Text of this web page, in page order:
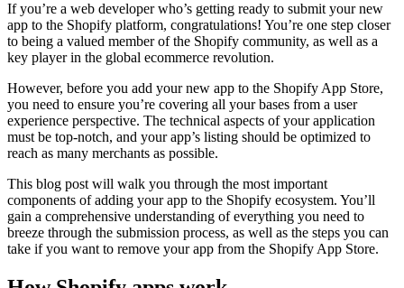
If you’re a web developer who’s getting ready to submit your new
app to the Shopify platform, congratulations! You’re one step closer
to being a valued member of the Shopify community, as well as a
key player in the global ecommerce revolution.
However, before you add your new app to the Shopify App Store,
you need to ensure you’re covering all your bases from a user
experience perspective. The technical aspects of your application
must be top-notch, and your app’s listing should be optimized to
reach as many merchants as possible.
This blog post will walk you through the most important
components of adding your app to the Shopify ecosystem. You’ll
gain a comprehensive understanding of everything you need to
breeze through the submission process, as well as the steps you can
take if you want to remove your app from the Shopify App Store.